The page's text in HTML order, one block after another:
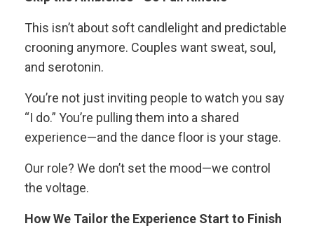
This isn’t about soft candlelight and predictable
crooning anymore. Couples want sweat, soul,
and serotonin.
You’re not just inviting people to watch you say
“I do.” You’re pulling them into a shared
experience—and the dance floor is your stage.
Our role? We don’t set the mood—we control
the voltage.
How We Tailor the Experience Start to Finish